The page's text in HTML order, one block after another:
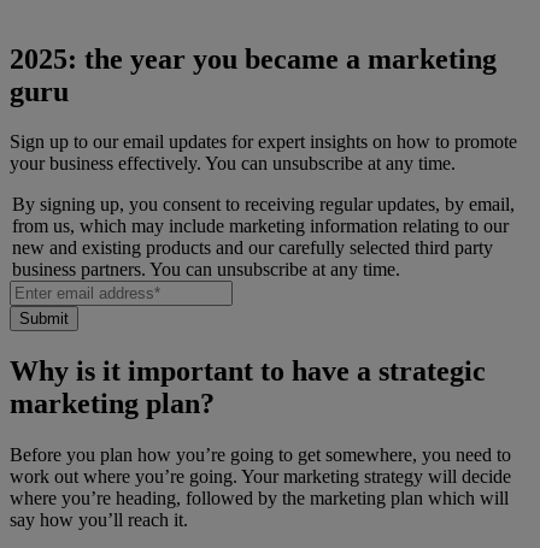
2025: the year you became a marketing
guru
Sign up to our email updates for expert insights on how to promote
your business effectively. You can unsubscribe at any time.
By signing up, you consent to receiving regular updates, by email,
from us, which may include marketing information relating to our
new and existing products and our carefully selected third party
business partners. You can unsubscribe at any time.
Why is it important to have a strategic
marketing plan?
Before you plan how you’re going to get somewhere, you need to
work out where you’re going. Your marketing strategy will decide
where you’re heading, followed by the marketing plan which will
say how you’ll reach it.